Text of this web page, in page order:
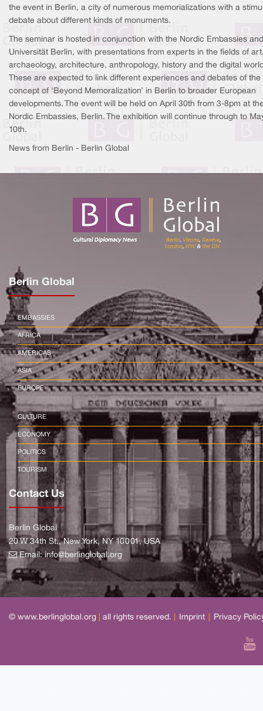
the event in Berlin, a city of numerous memorializations with a
debate about different kinds of monuments.
The seminar is hosted in conjunction with the Nordic Embassies
Universität Berlin, with presentations from experts in the fields of
archaeology, architecture, anthropology, history and the digital
These are expected to link different experiences and debates of the
concept of ‘Beyond Memoralization’ in Berlin to broader European
developments. The event will be held on April 30th from 3-8pm at
Nordic Embassies, Berlin. The exhibition will continue through to
10th.
News from Berlin - Berlin Global
Berlin Global
EMBASSIES
AFRICA
AMERICAS
ASIA
EUROPE
CULTURE
ECONOMY
POLITICS
TOURISM
Contact Us
Berlin Global
20 W 34th St., New York, NY 10001, USA
Email:info@berlinglobal.org
© www.berlinglobal.org all rights reserved. Imprint Privacy